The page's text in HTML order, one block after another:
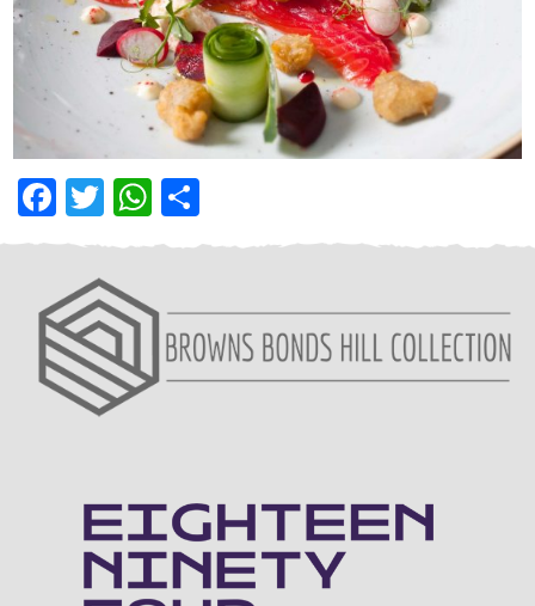
Facebook
Twitter
WhatsApp